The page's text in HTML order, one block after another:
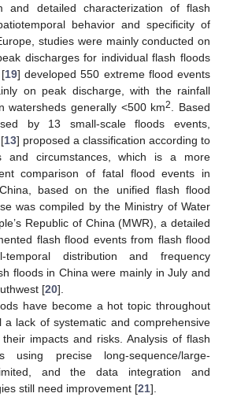
and detailed characterization of flash
behavior and specificity of
studies were mainly conducted on
discharges for individual flash floods
19] developed 550 extreme flood events
on peak discharge, with the rainfall
watersheds generally <500 km2
. Based
by 13 small-scale floods events,
13] proposed a classification according to
and circumstances, which is a more
comparison of fatal flood events in
based on the unified flash flood
was compiled by the Ministry of Water
Republic of China (MWR), a detailed
flash flood events from flash flood
distribution and frequency
floods in China were mainly in July and
[20].
have become a hot topic throughout
lack of systematic and comprehensive
impacts and risks. Analysis of flash
using precise long-sequence/large-
and the data integration and
still need improvement [21].